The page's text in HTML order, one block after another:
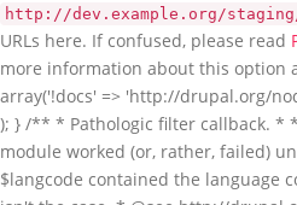
http://dev.example.org/
URLs here. If confused, please read